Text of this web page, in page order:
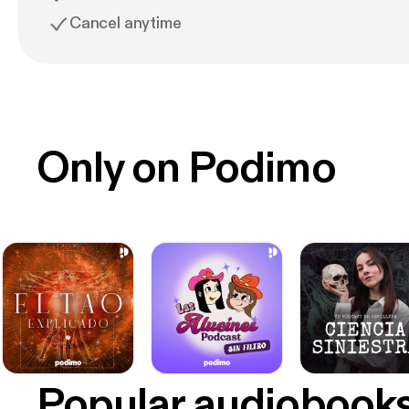
Cancel anytime
Only on Podimo